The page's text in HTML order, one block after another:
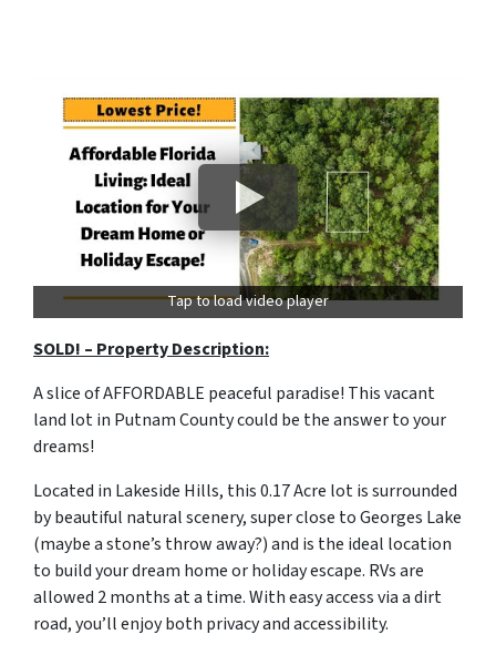
Tap to load video player
SOLD! – Property Description:
A slice of AFFORDABLE peaceful paradise! This vacant
land lot in Putnam County could be the answer to your
dreams!
Located in Lakeside Hills, this 0.17 Acre lot is surrounded
by beautiful natural scenery, super close to Georges Lake
(maybe a stone’s throw away?) and is the ideal location
to build your dream home or holiday escape. RVs are
allowed 2 months at a time. With easy access via a dirt
road, you’ll enjoy both privacy and accessibility.